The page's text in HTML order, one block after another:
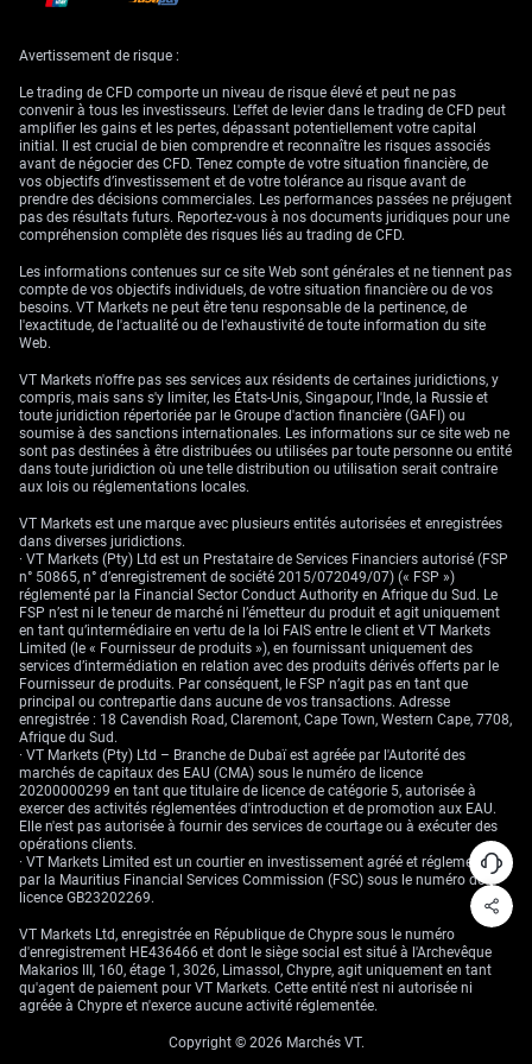
coming weeks to radically shift positioning. Short-term bouncebacks
broader economic current seems to be flowing towards caution.
What’s more, with bond markets already pricing in slower growth and
energy costs remaining a potential wildcard, volatility could widen in
any instruments sensitive to policy interpretation. Sharp swings,
particularly on any news that hints at changes in central bank stance,
are not only possible but quite likely given the backdrop.
In this setting, we favour a viewpoint rooted in discretion rather than
rather, we find merit in staying linked to broader macro signals and
ensuring any directional lean is backed by multiple data points, not a
single release or headline.
Create your live VT Markets account
Avertissement de risque :
Le trading de CFD comporte un niveau de risque élevé et peut ne pas
convenir à tous les investisseurs. L'effet de levier dans le trading de CFD peut
amplifier les gains et les pertes, dépassant potentiellement votre capital
initial. Il est crucial de bien comprendre et reconnaître les risques associés
avant de négocier des CFD. Tenez compte de votre situation financière, de
vos objectifs d’investissement et de votre tolérance au risque avant de
prendre des décisions commerciales. Les performances passées ne préjugent
pas des résultats futurs. Reportez-vous à nos documents juridiques pour une
compréhension complète des risques liés au trading de CFD.
Les informations contenues sur ce site Web sont générales et ne tiennent pas
compte de vos objectifs individuels, de votre situation financière ou de vos
besoins. VT Markets ne peut être tenu responsable de la pertinence, de
l'exactitude, de l'actualité ou de l'exhaustivité de toute information du site
Web.
VT Markets n'offre pas ses services aux résidents de certaines juridictions, y
compris, mais sans s'y limiter, les États-Unis, Singapour, l'Inde, la Russie et
toute juridiction répertoriée par le Groupe d'action financière (GAFI) ou
soumise à des sanctions internationales. Les informations sur ce site web ne
sont pas destinées à être distribuées ou utilisées par toute personne ou entité
dans toute juridiction où une telle distribution ou utilisation serait contraire
aux lois ou réglementations locales.
VT Markets est une marque avec plusieurs entités autorisées et enregistrées
dans diverses juridictions.
· VT Markets (Pty) Ltd est un Prestataire de Services Financiers autorisé (FSP
n° 50865, n° d’enregistrement de société 2015/072049/07) (« FSP »)
réglementé par la Financial Sector Conduct Authority en Afrique du Sud. Le
FSP n’est ni le teneur de marché ni l’émetteur du produit et agit uniquement
en tant qu’intermédiaire en vertu de la loi FAIS entre le client et VT Markets
Limited (le « Fournisseur de produits »), en fournissant uniquement des
services d’intermédiation en relation avec des produits dérivés offerts par le
Fournisseur de produits. Par conséquent, le FSP n’agit pas en tant que
principal ou contrepartie dans aucune de vos transactions. Adresse
enregistrée : 18 Cavendish Road, Claremont, Cape Town, Western Cape, 7708,
Afrique du Sud.
· VT Markets (Pty) Ltd – Branche de Dubaï est agréée par l'Autorité des
marchés de capitaux des EAU (CMA) sous le numéro de licence
20200000299 en tant que titulaire de licence de catégorie 5, autorisée à
exercer des activités réglementées d'introduction et de promotion aux EAU.
Elle n'est pas autorisée à fournir des services de courtage ou à exécuter des
opérations clients.
· VT Markets Limited est un courtier en investissement agréé et réglementé
par la Mauritius Financial Services Commission (FSC) sous le numéro de
licence GB23202269.
VT Markets Ltd, enregistrée en République de Chypre sous le numéro
d'enregistrement HE436466 et dont le siège social est situé à l'Archevêque
Makarios III, 160, étage 1, 3026, Limassol, Chypre, agit uniquement en tant
qu'agent de paiement pour VT Markets. Cette entité n'est ni autorisée ni
agréée à Chypre et n'exerce aucune activité réglementée.
Copyright © 2026 Marchés VT.